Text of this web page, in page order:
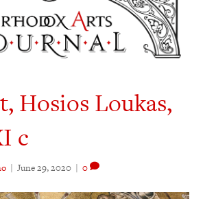
Hosios Loukas,
c
| June 29, 2020 | 0